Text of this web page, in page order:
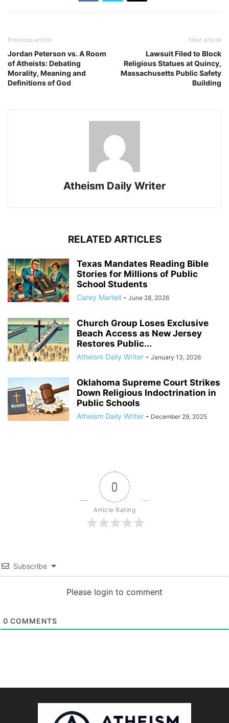
Previous article
Jordan Peterson vs. A Room
of Atheists: Debating
Morality, Meaning and
Definitions of God
Next article
Lawsuit Filed to Block
Religious Statues at Quincy,
Massachusetts Public Safety
Building
Atheism Daily Writer
RELATED ARTICLES
Texas Mandates Reading Bible
Stories for Millions of Public
School Students
Carey Martell - June 28, 2026
Church Group Loses Exclusive
Beach Access as New Jersey
Restores Public...
Atheism Daily Writer - January 13, 2026
Oklahoma Supreme Court Strikes
Down Religious Indoctrination in
Public Schools
Atheism Daily Writer - December 29, 2025
0
Article Rating
Subscribe
Please login to comment
0 COMMENTS